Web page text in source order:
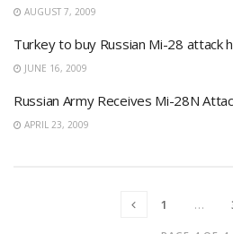
AUGUST 7, 2009
Turkey to buy Russian Mi-28 attack
JUNE 16, 2009
Russian Army Receives Mi-28N
APRIL 23, 2009
1 …